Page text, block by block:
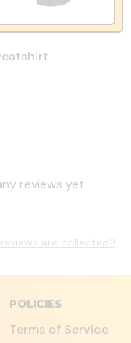
reviews yet
are collected?
POLICIES
Terms of Service